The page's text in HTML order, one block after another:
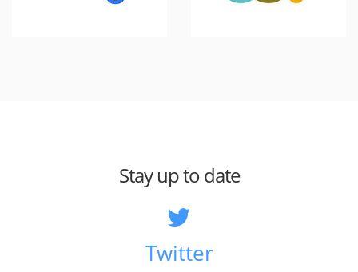
Stay up to date
Twitter